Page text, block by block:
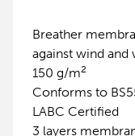
Breather
against wind and
150 g/m2
Conforms to
LABC Certified
3 layers